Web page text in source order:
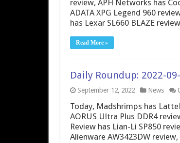
review, APH Networks has
ADATA XPG Legend 960
has Lexar SL660 BLAZE
Read More »
Daily Roundup: 2022-
September 12, 2022 News
Today, Madshrimps has
AORUS Ultra Plus DDR4
Review has Lian-Li SP850
Alienware AW3423DW